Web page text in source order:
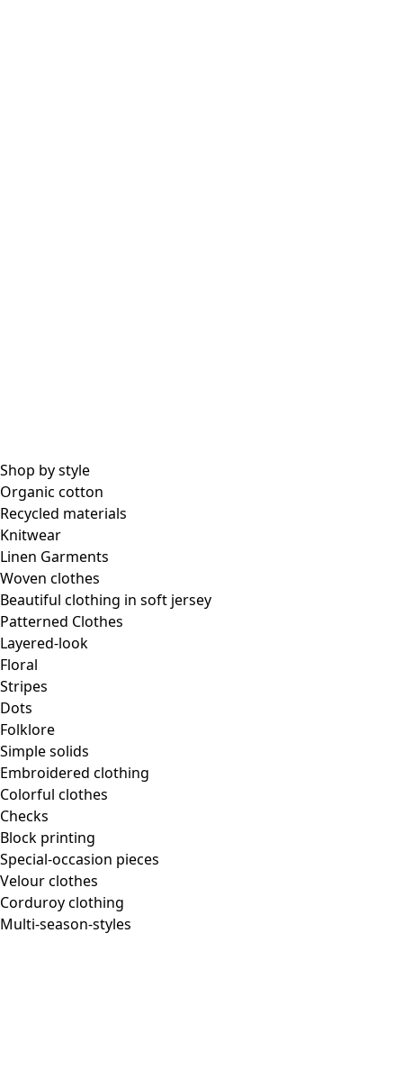
Shop by style
Organic cotton
Recycled materials
Knitwear
Linen Garments
Woven clothes
Beautiful clothing in soft jersey
Patterned Clothes
Layered-look
Floral
Stripes
Dots
Folklore
Simple solids
Embroidered clothing
Colorful clothes
Checks
Block printing
Special-occasion pieces
Velour clothes
Corduroy clothing
Multi-season-styles